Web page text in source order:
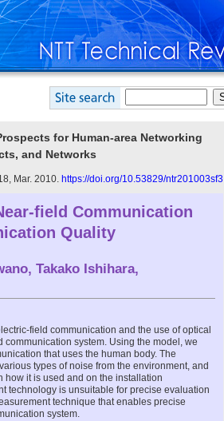
for Human-area Networking
and Networks
Mar. 2010. https://doi.org/10.53829/ntr201003sf3
field Communication
Quality
Takako Ishihara,
field communication and the use of optical
system. Using the model, we
that uses the human body. The
types of noise from the environment, and
it is used and on the installation
technology is unsuitable for precise evaluation
technique that enables precise
system.